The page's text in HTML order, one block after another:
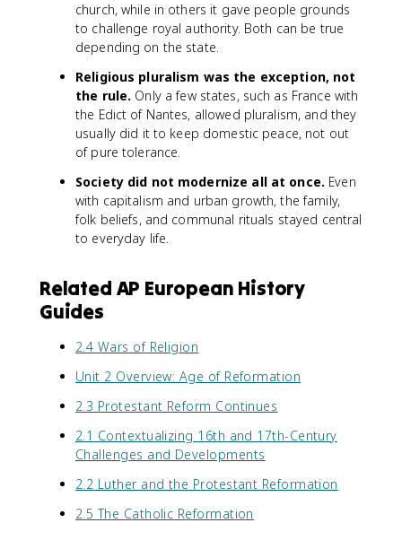
church, while in others it gave people grounds
to challenge royal authority. Both can be true
depending on the state.
Religious pluralism was the exception, not
the rule. Only a few states, such as France with
the Edict of Nantes, allowed pluralism, and they
usually did it to keep domestic peace, not out
of pure tolerance.
Society did not modernize all at once. Even
with capitalism and urban growth, the family,
folk beliefs, and communal rituals stayed central
to everyday life.
Related AP European History
Guides
2.4 Wars of Religion
Unit 2 Overview: Age of Reformation
2.3 Protestant Reform Continues
2.1 Contextualizing 16th and 17th-Century
Challenges and Developments
2.2 Luther and the Protestant Reformation
2.5 The Catholic Reformation